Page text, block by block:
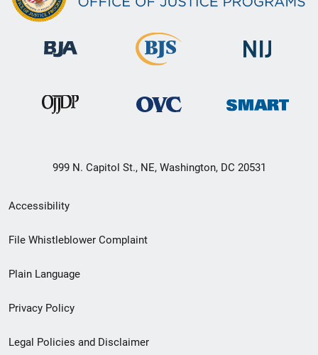
999 N. Capitol St., NE, Washington, DC 20531
Secondary
Footer
menu
Accessibility
File Whistleblower Complaint
Plain Language
Privacy Policy
Legal Policies and Disclaimer